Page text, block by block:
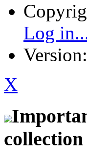
Log
X
collection